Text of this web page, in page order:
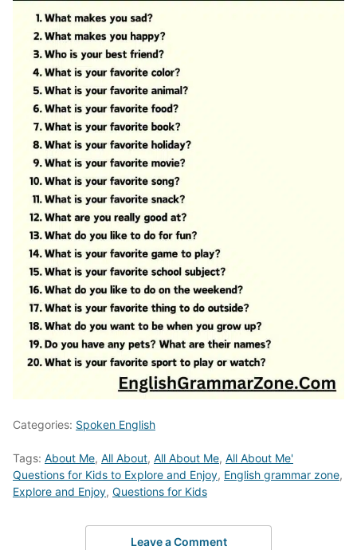
Categories: Spoken English
Tags: About Me, All About, All About Me, All About Me'
Questions for Kids to Explore and Enjoy, English grammar zone,
Explore and Enjoy, Questions for Kids
Leave a Comment